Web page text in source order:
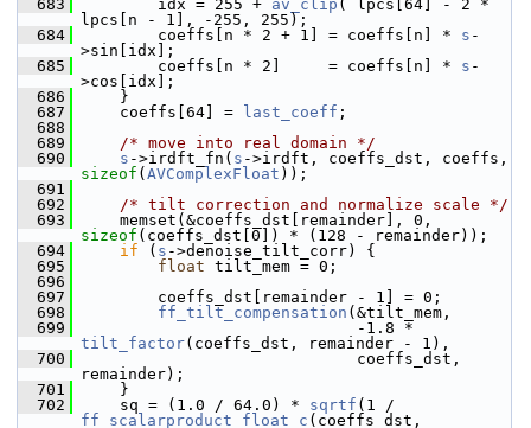
  683
idx = 255 + av_clip ( lpcs[64] - 2 *
lpcs[n - 1], -255, 255);
  684
coeffs[n * 2 + 1] = coeffs[n] * s -
>sin[idx];
  685
coeffs[n * 2]     = coeffs[n] * s -
>cos[idx];
  686
}
  687
coeffs[64] = last_coeff ;
  688
  689
/* move into real domain */
  690
s ->irdft_fn( s
sizeof ( AVComplexFloat ));
  691
  692
/* tilt correction and normalize scale */
  693
sizeof (coeffs_dst[0]) * (128 - remainder));
  694
if ( s ->denoise_tilt_corr) {
  695
float tilt_mem = 0;
  696
  697
coeffs_dst[remainder - 1] = 0;
  698
ff_tilt_compensation (&tilt_mem,
  699
tilt_factor(coeffs_dst, remainder - 1),
  700
coeffs_dst,
remainder);
  701
}
  702
sq = (1.0 / 64.0) * sqrtf
ff_scalarproduct_float_c (coeffs_dst,